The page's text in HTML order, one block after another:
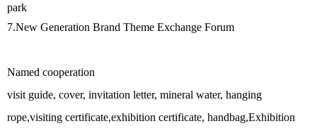
park
7.New Generation Brand Theme Exchange Forum
Named cooperation
visit guide, cover, invitation letter, mineral water, hanging
rope,visiting certificate,exhibition certificate, handbag,Exhibition